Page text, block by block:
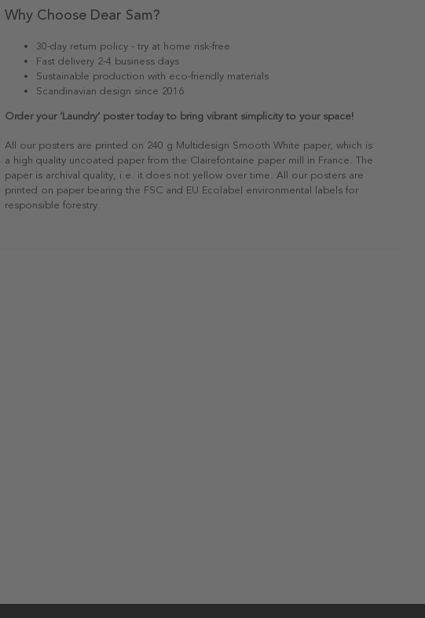
Why Choose Dear Sam?
30-day return policy - try at home risk-free
Fast delivery 2-4 business days
Sustainable production with eco-friendly materials
Scandinavian design since 2016
Order your ‘Laundry’ poster today to bring vibrant simplicity to your space!
All our posters are printed on 240 g Multidesign Smooth White paper, which is
a high quality uncoated paper from the Clairefontaine paper mill in France. The
paper is archival quality, i.e. it does not yellow over time. All our posters are
printed on paper bearing the FSC and EU Ecolabel environmental labels for
responsible forestry.